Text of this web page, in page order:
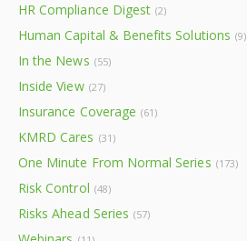
HR Compliance Digest (2)
Human Capital & Benefits Solutions (9)
In the News (55)
Inside View (27)
Insurance Coverage (61)
KMRD Cares (31)
One Minute From Normal Series (173)
Risk Control (48)
Risks Ahead Series (57)